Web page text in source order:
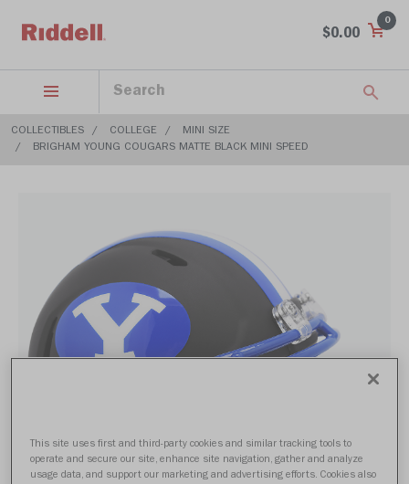
$0.00
0
COLLECTIBLES COLLEGE
MINI SIZE
BRIGHAM YOUNG COUGARS MATTE BLACK MINI SPEED
This site uses first and third-party cookies and similar tracking tools to
operate and secure our site, enhance site navigation, gather and analyze
usage data, and support our marketing and advertising efforts. Cookies also